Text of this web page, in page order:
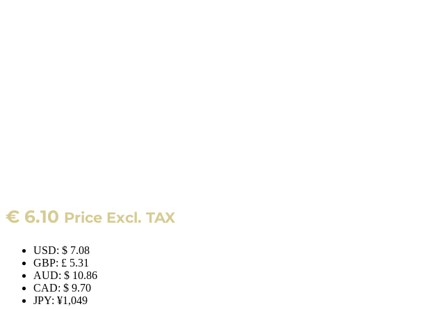
€ 6.10 Price Excl. TAX
USD: $ 7.08
GBP: £ 5.31
AUD: $ 10.86
CAD: $ 9.70
JPY: ¥1,049